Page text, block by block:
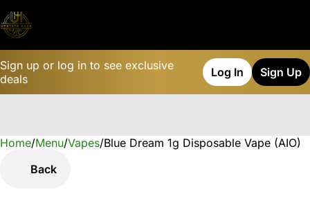
Sign up or log in to see exclusive
deals
Log In Sign Up
Home/Menu/Vapes/Blue Dream 1g Disposable Vape (AIO)
Back
0